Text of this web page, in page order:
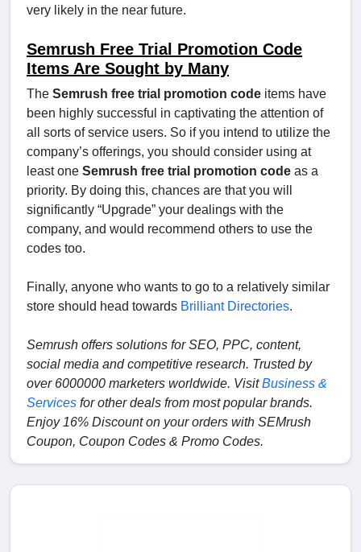
very likely in the near future.
Semrush Free Trial Promotion Code
Items Are Sought by Many
The Semrush free trial promotion code items have
been highly successful in captivating the attention of
all sorts of service users. So if you intend to utilize the
company’s offerings, you should consider using at
least one Semrush free trial promotion code as a
priority. By doing this, chances are that you will
significantly “Upgrade” your dealings with the
company, and would recommend others to use the
codes too.
Finally, anyone who wants to go to a relatively similar
store should head towards Brilliant Directories.
Semrush offers solutions for SEO, PPC, content,
social media and competitive research. Trusted by
over 6000000 marketers worldwide. VisitBusiness &
Services for other deals from most popular brands.
Enjoy 16% Discount on your orders with SEMrush
Coupon, Coupon Codes & Promo Codes.